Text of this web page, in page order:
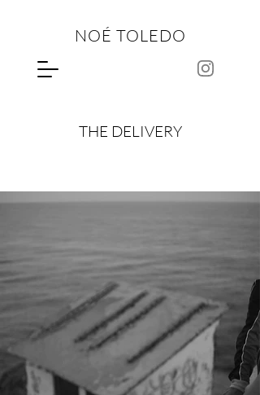
NOÉ TOLEDO
THE DELIVERY